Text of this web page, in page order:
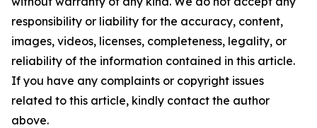
responsibility or liability for the accuracy, content,
images, videos, licenses, completeness, legality, or
reliability of the information contained in this article.
If you have any complaints or copyright issues
related to this article, kindly contact the author
above.